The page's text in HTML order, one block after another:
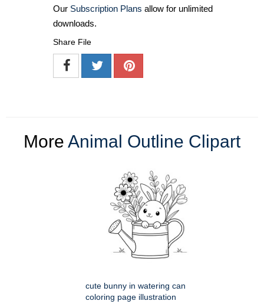
Our Subscription Plans allow for unlimited
downloads.
Share File
More Animal Outline Clipart
cute bunny in watering can
coloring page illustration